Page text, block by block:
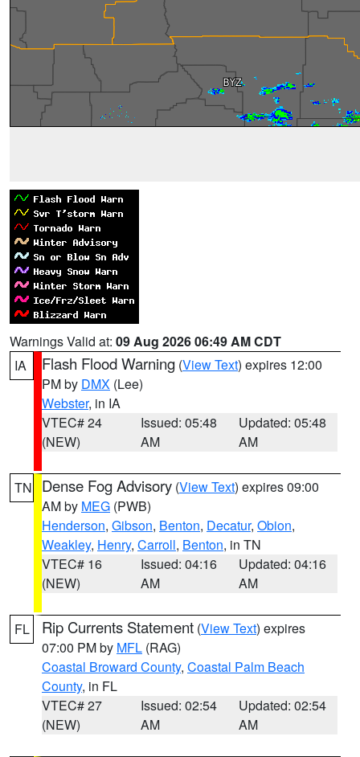
Warnings Valid at: 09 Aug 2026 06:49 AM CDT
IA
Flash Flood Warning (View Text) expires 12:00
PM by DMX (Lee)
Webster, in IA
VTEC# 24
(NEW)
Issued: 05:48
AM
Updated: 05:48
AM
TN Dense Fog Advisory (View Text) expires 09:00
AM by MEG (PWB)
Henderson, Gibson, Benton, Decatur, Obion,
Weakley, Henry, Carroll, Benton, in TN
VTEC# 16
(NEW)
Issued: 04:16
AM
Updated: 04:16
AM
FL Rip Currents Statement (View Text) expires
07:00 PM by MFL (RAG)
Coastal Broward County, Coastal Palm Beach
County, in FL
VTEC# 27
(NEW)
Issued: 02:54
AM
Updated: 02:54
AM